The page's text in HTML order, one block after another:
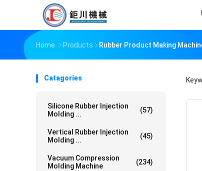
Home Products Rubber Product Making
Catagories
Silicone Rubber Injection
Molding ...
(57)
Vertical Rubber Injection
Molding ...
(45)
Vacuum Compression
Molding Machine
(234)